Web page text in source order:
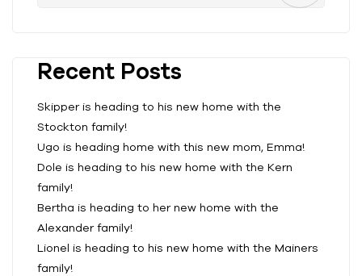
Recent Posts
Skipper is heading to his new home with the
Stockton family!
Ugo is heading home with this new mom, Emma!
Dole is heading to his new home with the Kern
family!
Bertha is heading to her new home with the
Alexander family!
Lionel is heading to his new home with the Mainers
family!